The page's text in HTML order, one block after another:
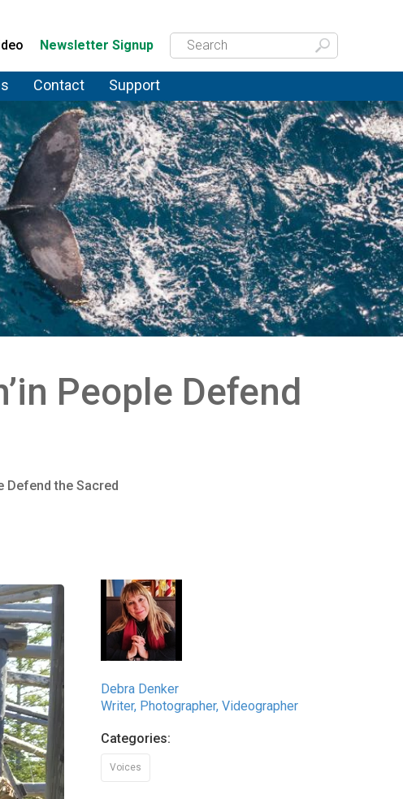
Newsletter Signup
Contact Support
People Defend
Defend the Sacred
Debra Denker
Writer, Photographer, Videographer
Categories:
Voices